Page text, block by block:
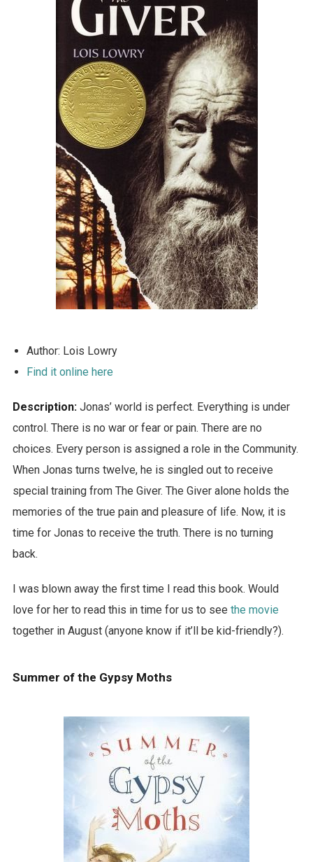
Author: Lois Lowry
Find it online here
Description:Jonas’ world is perfect. Everything is under
control. There is no war or fear or pain. There are no
choices. Every person is assigned a role in the Community.
When Jonas turns twelve, he is singled out to receive
special training from The Giver. The Giver alone holds the
memories of the true pain and pleasure of life. Now, it is
time for Jonas to receive the truth. There is no turning
back.
I was blown away the first time I read this book. Would
love for her to read this in time for us to see the movie
together in August (anyone know if it’ll be kid-friendly?).
Summer of the Gypsy Moths